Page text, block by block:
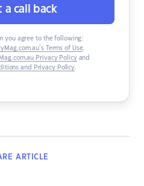
a call back
you agree to the following:
Terms of Use,
Privacy Policyand
and Privacy Policy.
ARTICLE